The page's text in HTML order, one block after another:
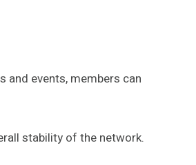
events, members can
stability of the network.